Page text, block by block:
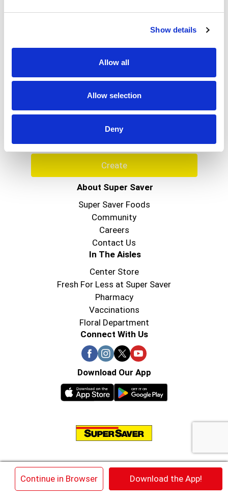
Show details
Allow all
Allow selection
Deny
Continue in Browser Download the App!
to
item
with
dots.
to
Never Miss A Deal!
Get our latest promotions in your inbox.
Email
Create
About Super Saver
Super Saver Foods
Community
Careers
Contact Us
In The Aisles
Center Store
Fresh For Less at Super Saver
Pharmacy
Vaccinations
Floral Department
Connect With Us
Download Our App
© 2026 Super Saver : Low Prices since 1984
Privacy Policy
Terms of Use HIPAA NOTICE